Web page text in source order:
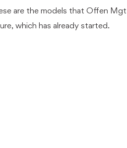
are the models that Offen
which has already started.